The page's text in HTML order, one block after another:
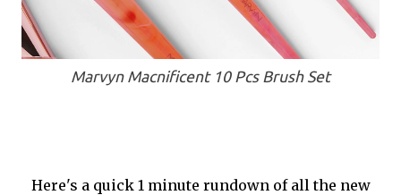
Marvyn Macnificent 10 Pcs Brush Set
Here's a quick 1 minute rundown of all the new